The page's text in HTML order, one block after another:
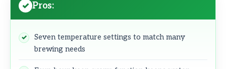
Pros:
Seven temperature settings to match many
brewing needs